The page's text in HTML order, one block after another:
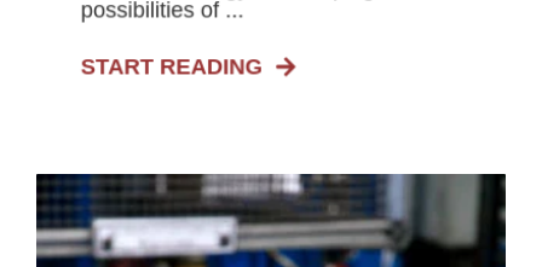
possibilities of ...
START READING